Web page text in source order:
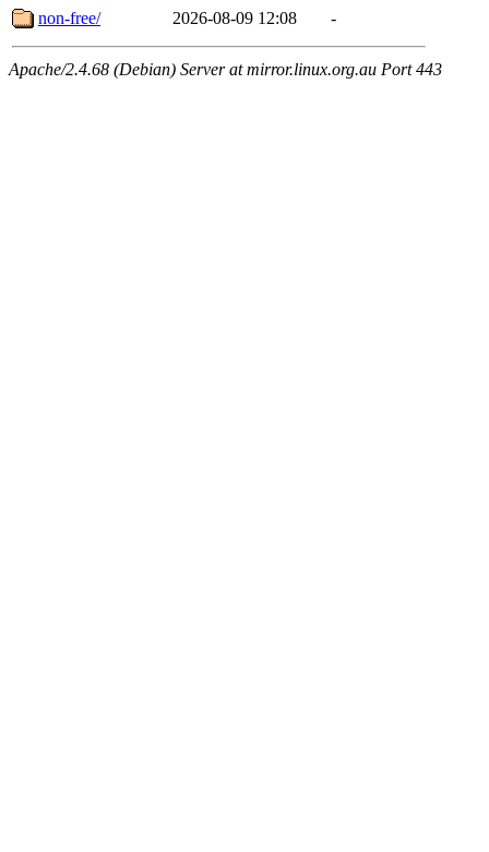
non-free/
2026-08-09 12:08 -
Apache/2.4.68 (Debian) Server at mirror.linux.org.au Port 443